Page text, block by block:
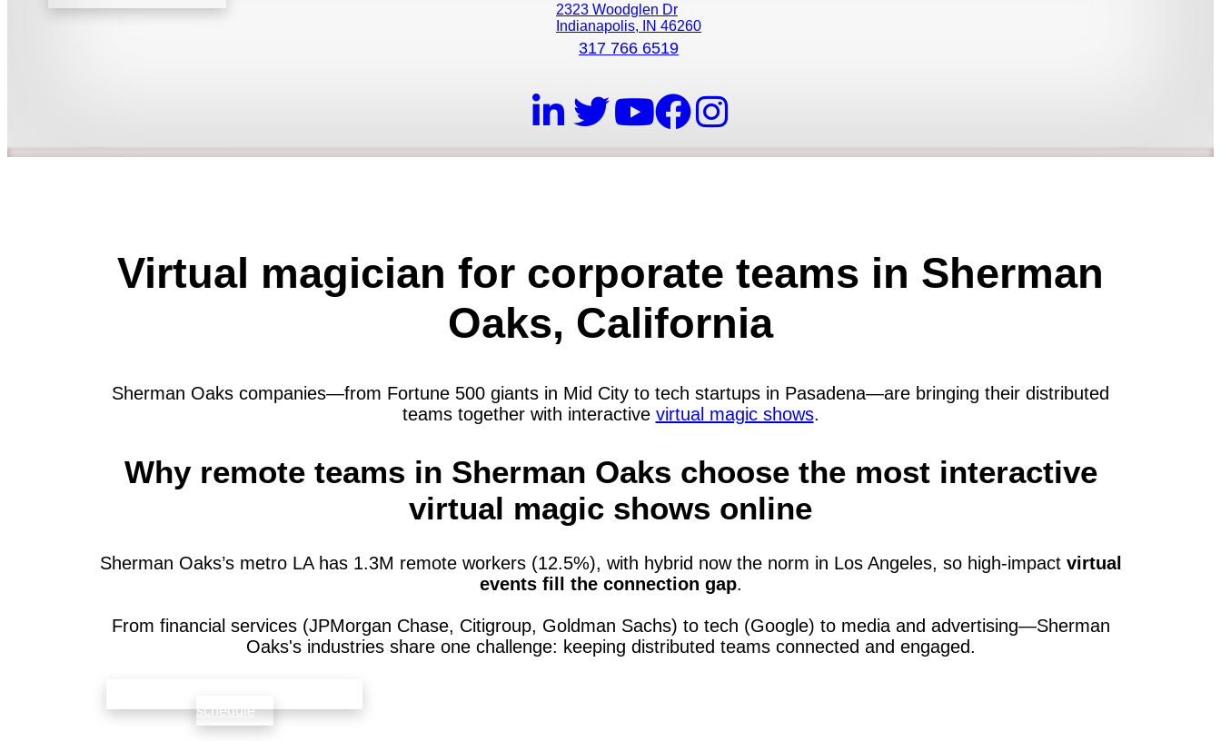
2323 Woodglen Dr
Indianapolis, IN 46260
317 766 6519
Virtual magician for corporate teams in Sherman
Oaks, California
Sherman Oaks companies—from Fortune 500 giants in Mid City to tech startups in Pasadena—are bringing their distributed
teams together with interactive virtual magic shows.
Why remote teams in Sherman Oaks choose the most interactive
virtual magic shows online
Sherman Oaks’s metro LA has 1.3M remote workers (12.5%), with hybrid now the norm in Los Angeles, so high‑impact virtual
events fill the connection gap.
From financial services (JPMorgan Chase, Citigroup, Goldman Sachs) to tech (Google) to media and advertising—Sherman
Oaks's industries share one challenge: keeping distributed teams connected and engaged.
schedule